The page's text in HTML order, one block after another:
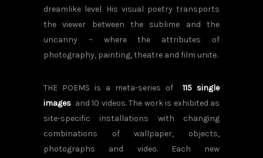
dreamlike level. His visual poetry transports
the viewer between the sublime and the
uncanny – where the attributes of
photography, painting, theatre and film unite.
THE POEMS is a meta-series of 115 single
images and 10 videos.The work is exhibited as
site-specific installations with changing
combinations of wallpaper, objects,
photographs and video. Each new